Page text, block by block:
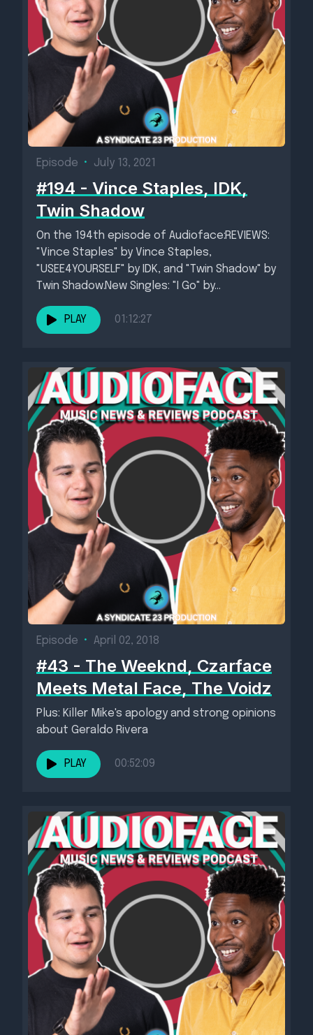
Episode • July 13, 2021
#194 - Vince Staples, IDK,
Twin Shadow
On the 194th episode of Audioface:REVIEWS:
"Vince Staples" by Vince Staples,
"USEE4YOURSELF" by IDK, and "Twin Shadow" by
Twin Shadow.New Singles: "I Go" by...
PLAY 01:12:27
Episode • April 02, 2018
#43 - The Weeknd, Czarface
Meets Metal Face, The Voidz
Plus: Killer Mike's apology and strong opinions
about Geraldo Rivera
PLAY 00:52:09